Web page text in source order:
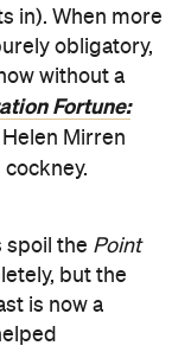
in). When more
obligatory,
without a
Fortune:
Mirren
spoil the Point
but the
is now a